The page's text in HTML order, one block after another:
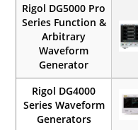
Rigol DG5000 Pro
Series Function &
Arbitrary
Waveform
Generator
Rigol DG4000
Series Waveform
Generators